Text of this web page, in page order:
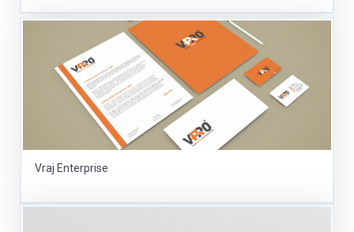
Vraj Enterprise